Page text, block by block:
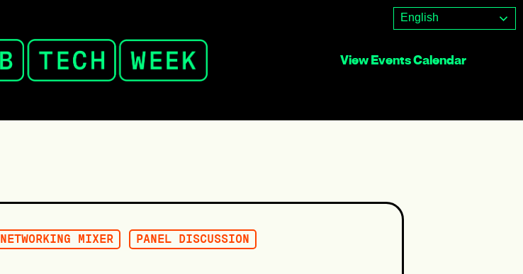
View Events Calendar
English
NETWORKING MIXER PANEL DISCUSSION